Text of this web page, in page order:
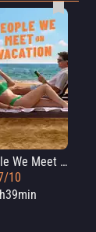
People We Meet on Vacation
10